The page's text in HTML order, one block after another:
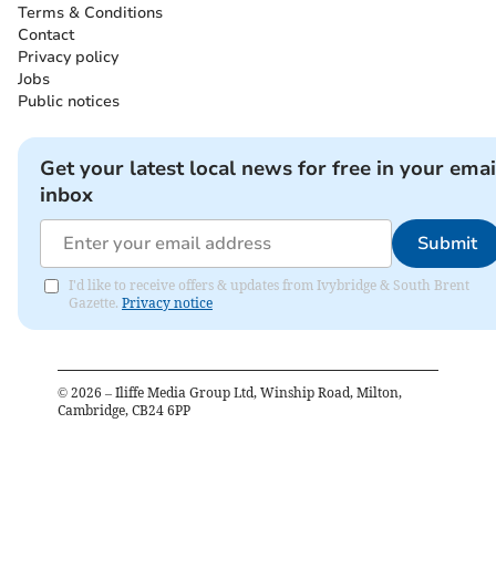
Terms & Conditions
Contact
Privacy policy
Jobs
Public notices
Get your latest local news for free in your
inbox
Submit
I'd like to receive offers & updates from Ivybridge & South Brent
Gazette. Privacy notice
© 2026 – Iliffe Media Group Ltd, Winship Road, Milton,
Cambridge, CB24 6PP